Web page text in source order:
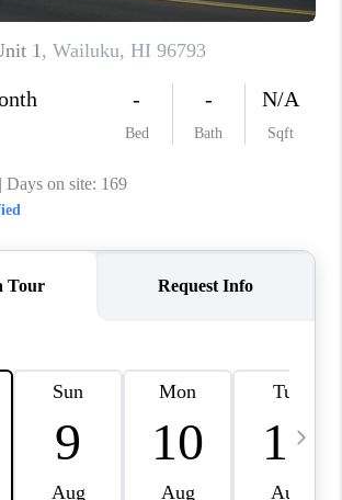
CAREERS
ABOUT PLACE
CONNECT